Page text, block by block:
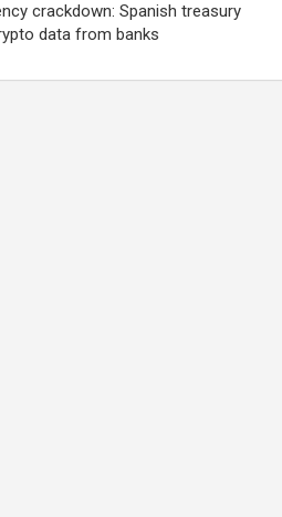
crackdown: Spanish treasury
data from banks